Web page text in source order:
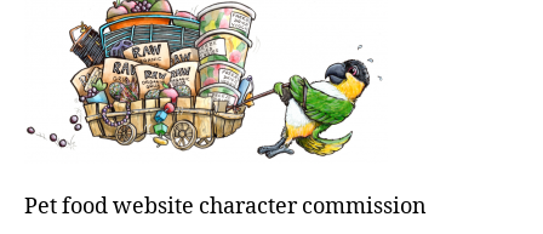
Pet food website character commission